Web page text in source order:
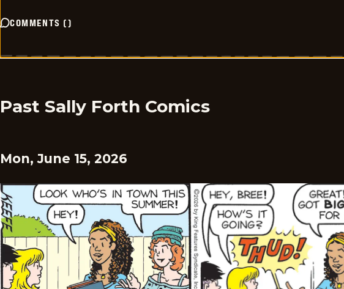
COMMENTS ()
Past Sally Forth Comics
Mon, June 15, 2026